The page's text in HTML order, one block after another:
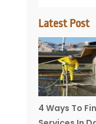
Latest Post
4 Ways To